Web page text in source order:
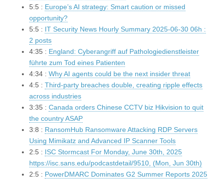
5:5 : Europe’s AI strategy: Smart caution or missed
opportunity?
5:5 : IT Security News Hourly Summary 2025-06-30 06h :
2 posts
4:35 : England: Cyberangriff auf Pathologiedienstleister
führte zum Tod eines Patienten
4:34 : Why AI agents could be the next insider threat
4:5 : Third-party breaches double, creating ripple effects
across industries
3:35 : Canada orders Chinese CCTV biz Hikvision to quit
the country ASAP
3:8 : RansomHub Ransomware Attacking RDP Servers
Using Mimikatz and Advanced IP Scanner Tools
2:5 : ISC Stormcast For Monday, June 30th, 2025
https://isc.sans.edu/podcastdetail/9510, (Mon, Jun 30th)
2:5 : PowerDMARC Dominates G2 Summer Reports 2025